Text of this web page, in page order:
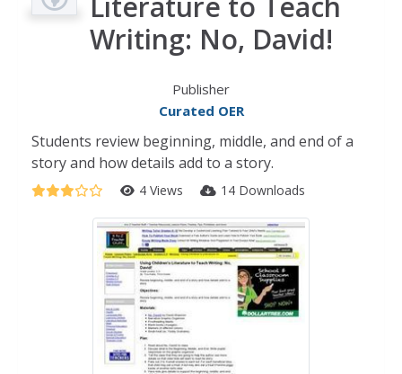
Writing: No, David!
Publisher
Curated OER
Students review beginning, middle, and end of a
story and how details add to a story.
4 Views 14 Downloads